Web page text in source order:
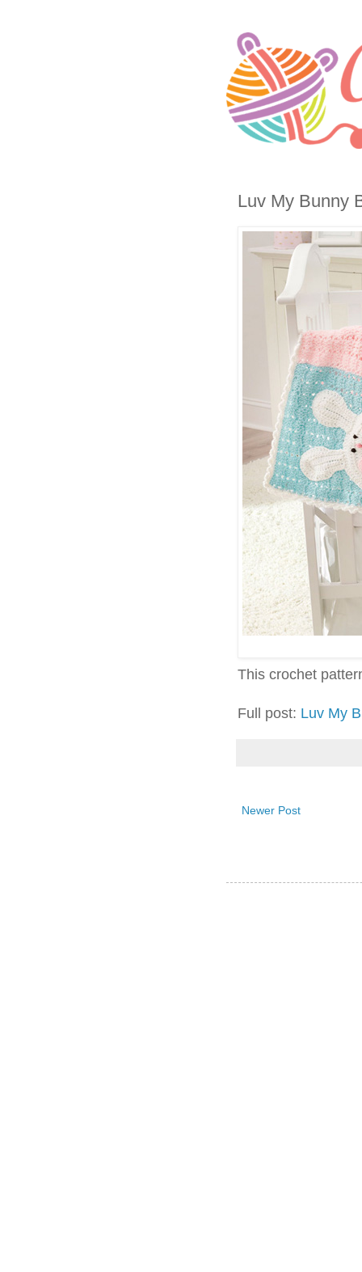
Luv My Bunny
This crochet
Full post: Luv My
Newer Post